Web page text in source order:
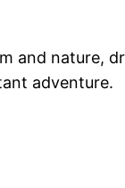
and nature,
adventure.